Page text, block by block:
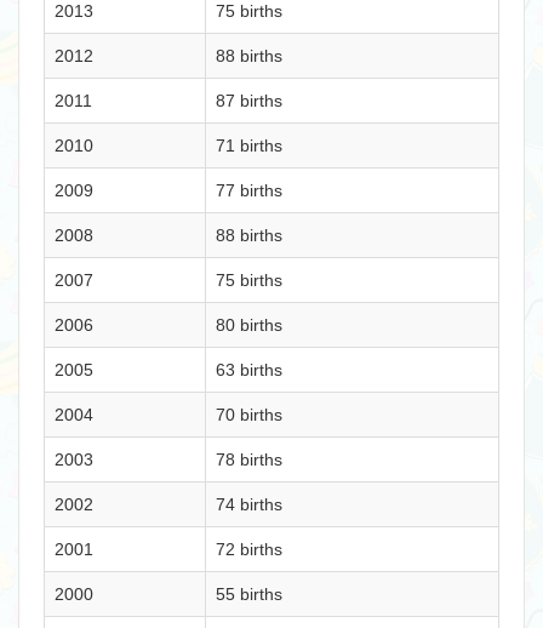
2013 75 births
2012 88 births
2011 87 births
2010 71 births
2009 77 births
2008 88 births
2007 75 births
2006 80 births
2005 63 births
2004 70 births
2003 78 births
2002 74 births
2001 72 births
2000 55 births